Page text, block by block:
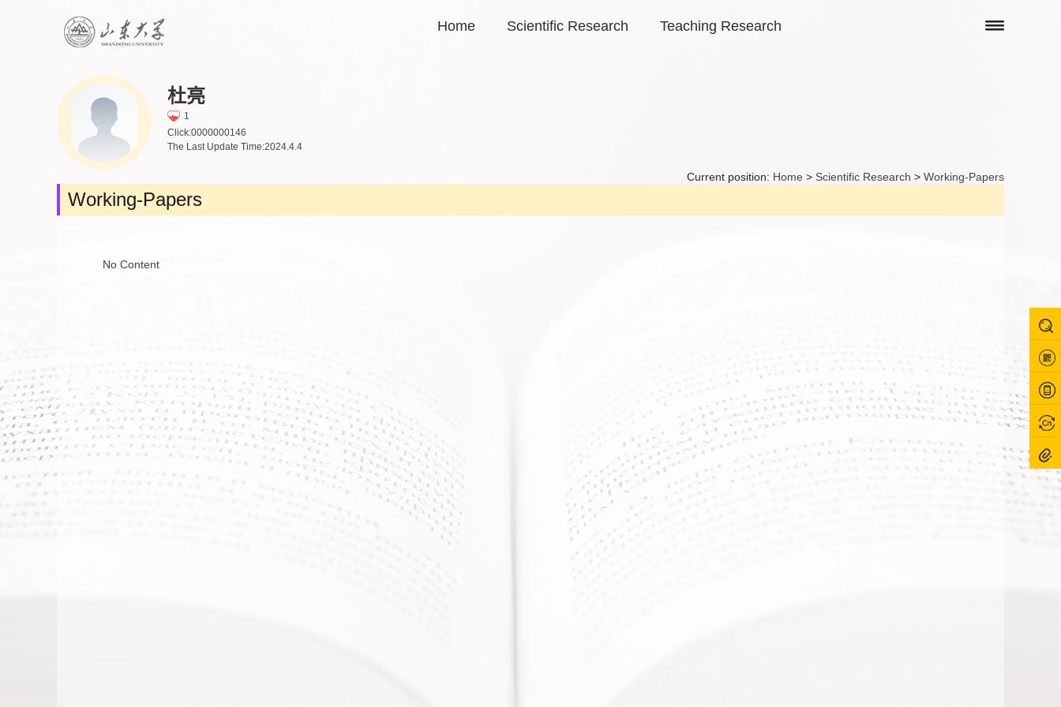
Home Scientific Research Teaching Research
杜亮
1
Click:0000000146
The Last Update Time:2024.4.4
Current position: Home > Scientific Research > Working-Papers
Working-Papers
No Content